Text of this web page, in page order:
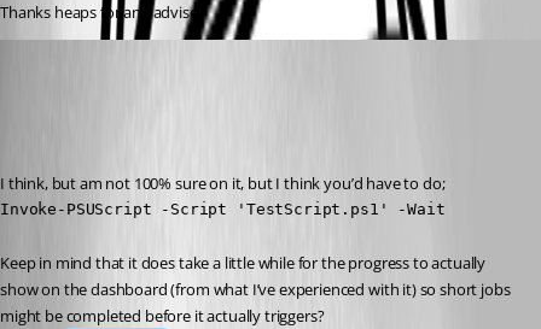
Thanks heaps for any advise!
I think, but am not 100% sure on it, but I think you’d have to do;
Invoke-PSUScript -Script 'TestScript.ps1' -Wait
Keep in mind that it does take a little while for the progress to actually
show on the dashboard (from what I’ve experienced with it) so short jobs
might be completed before it actually triggers?